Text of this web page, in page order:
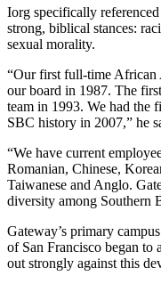
Iorg specifically
strong, biblical stances:
sexual morality.
“Our first full-time African
our board in 1987. The
team in 1993. We had the
SBC history in 2007,” he
“We have current
Romanian, Chinese,
Taiwanese and Anglo.
diversity among Southern
Gateway’s primary
of San Francisco began to
out strongly against this